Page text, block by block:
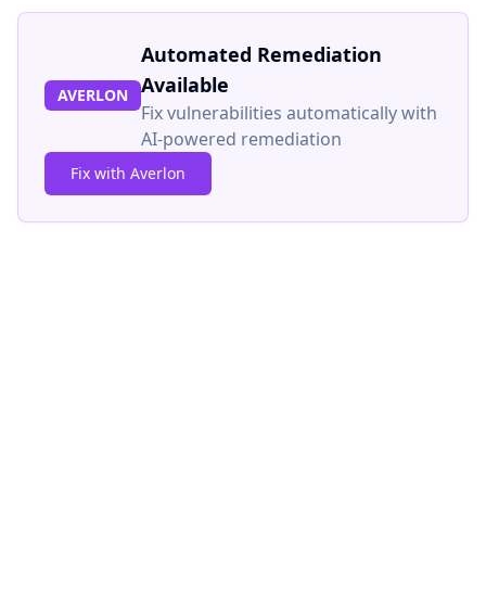
AVERLON
Automated Remediation
Available
Fix vulnerabilities automatically with
AI-powered remediation
Fix with Averlon